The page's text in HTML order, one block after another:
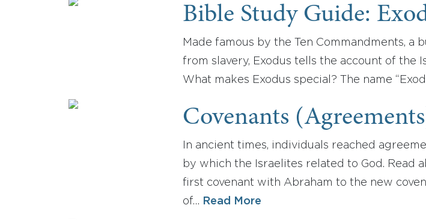
Bible Study Guide:
Made famous by the Ten Commandments,
from slavery, Exodus tells the account of the
What makes Exodus special? The name
Covenants
In ancient times, individuals reached
by which the Israelites related to God. Read
first covenant with Abraham to the new
of…
Read More